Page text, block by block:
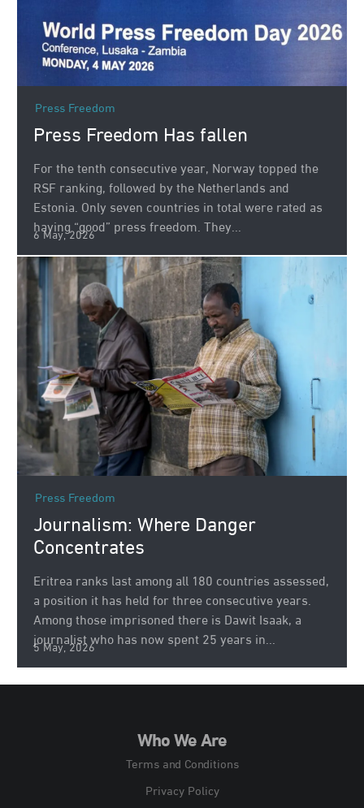
Press Freedom
Press Freedom Has fallen
For the tenth consecutive year, Norway topped the
RSF ranking, followed by the Netherlands and
Estonia. Only seven countries in total were rated as
having “good” press freedom. They...
6 May, 2026
Press Freedom
Journalism: Where Danger
Concentrates
Eritrea ranks last among all 180 countries assessed,
a position it has held for three consecutive years.
Among those imprisoned there is Dawit Isaak, a
journalist who has now spent 25 years in...
5 May, 2026
Who We Are
Terms and Conditions
Privacy Policy